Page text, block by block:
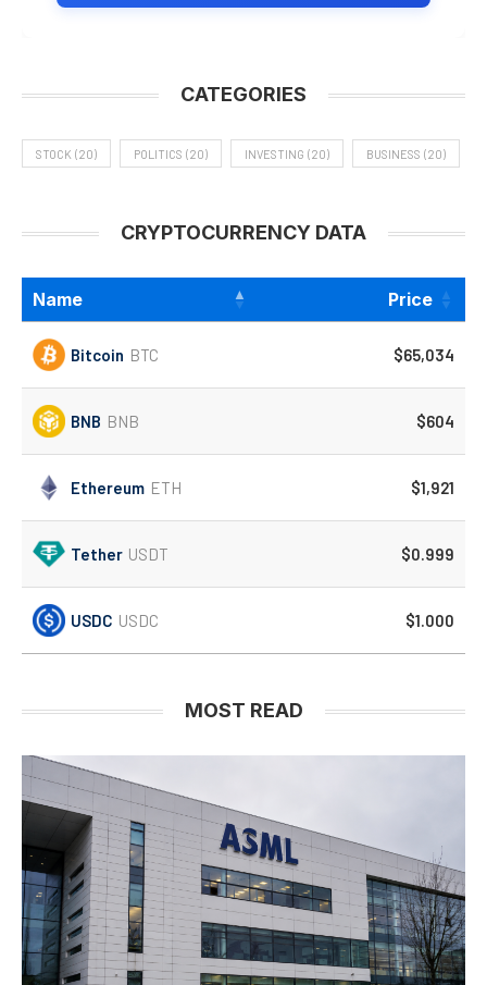
CATEGORIES
STOCK (20) POLITICS (20) INVESTING (20) BUSINESS (20)
CRYPTOCURRENCY DATA
Name Price
Bitcoin BTC $65,034
BNB BNB $604
Ethereum ETH $1,921
Tether USDT $0.999
USDC USDC $1.000
MOST READ